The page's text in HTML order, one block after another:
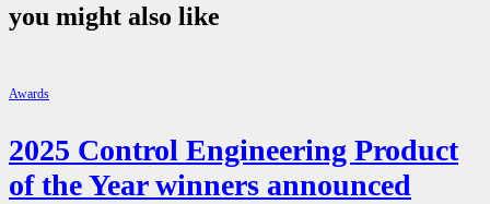
you might also like
Awards
2025 Control Engineering Product
of the Year winners announced